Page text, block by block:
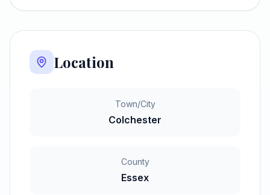
Location
Town/City
Colchester
County
Essex